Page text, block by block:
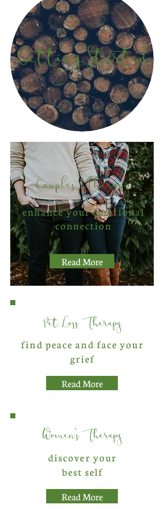
Getting Started
Couples Therapy
enhance your emotional
connection
Read More
Pet Loss Therapy
find peace and face your
grief
Read More
Women's Therapy
discover your
best self
Read More